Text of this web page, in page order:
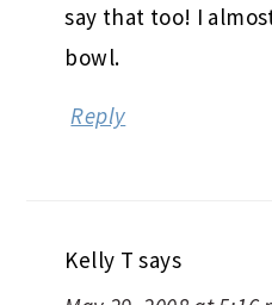
say that too! I
bowl.
Reply
Kelly T says